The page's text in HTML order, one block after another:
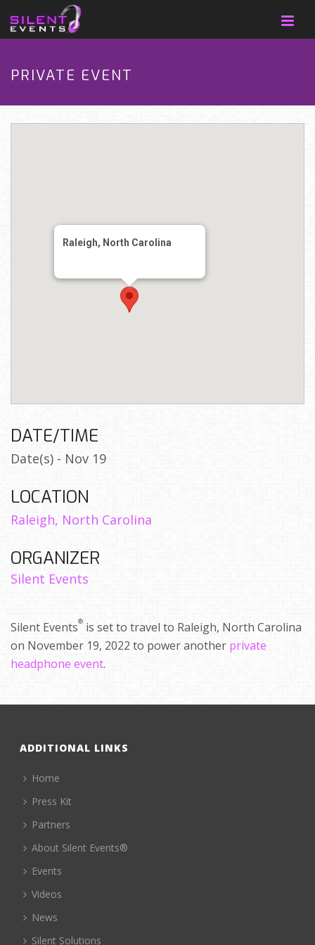
PRIVATE EVENT
Raleigh, North Carolina
DATE/TIME
Date(s) - Nov 19
LOCATION
Raleigh, North Carolina
ORGANIZER
Silent Events
Silent Events® is set to travel to Raleigh, North Carolina
on November 19, 2022 to power another private
headphone event.
ADDITIONAL LINKS
Home
Press Kit
Partners
About Silent Events®
Events
Videos
News
Silent Solutions